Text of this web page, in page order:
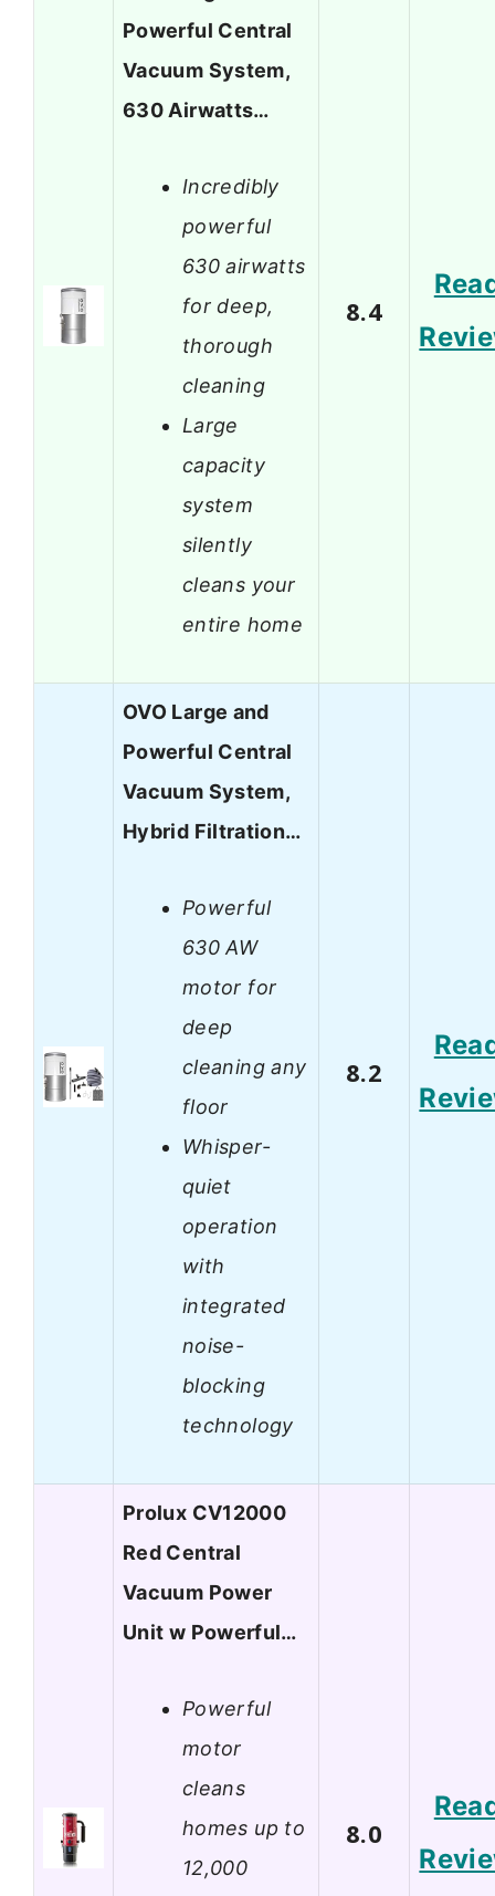
Powerful Central
Vacuum System,
630 Airwatts…
Incredibly
powerful
630 airwatts
for deep,
thorough
cleaning
Large
capacity
system
silently
cleans your
entire home
8.4
OVO Large and
Powerful Central
Vacuum System,
Hybrid Filtration…
Powerful
630 AW
motor for
deep
cleaning any
floor
Whisper-
quiet
operation
with
integrated
noise-
blocking
technology
8.2
Prolux CV12000
Red Central
Vacuum Power
Unit w Powerful…
Powerful
motor
cleans
homes up to
12,000
8.0